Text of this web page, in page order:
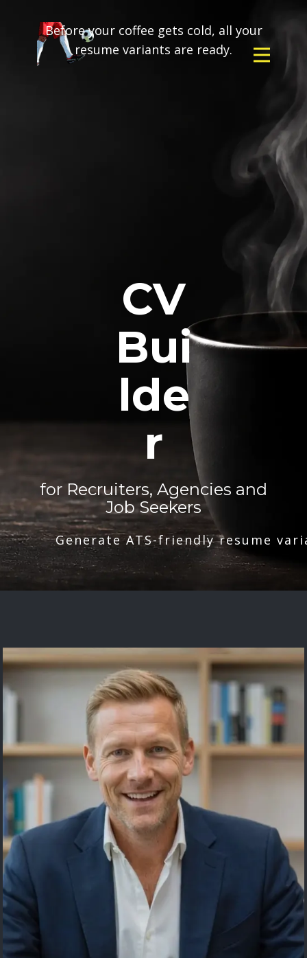
Before your coffee gets cold, all your
resume variants are ready.
CV
Bui
lde
r
for Recruiters, Agencies and
Job Seekers
Generate ATS-friendly resume